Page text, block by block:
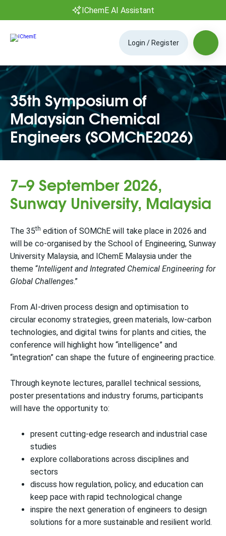
IChemE AI Assistant
Login / Register
35th Symposium of
Malaysian Chemical
Engineers (SOMChE2026)
7–9 September 2026,
Sunway University, Malaysia
The 35th edition of SOMChE will take place in 2026 and
will be co-organised by the School of Engineering, Sunway
University Malaysia, and IChemE Malaysia under the
theme “Intelligent and Integrated Chemical Engineering for
Global Challenges.”
From AI-driven process design and optimisation to
circular economy strategies, green materials, low-carbon
technologies, and digital twins for plants and cities, the
conference will highlight how “intelligence” and
“integration” can shape the future of engineering practice.
Through keynote lectures, parallel technical sessions,
poster presentations and industry forums, participants
will have the opportunity to:
present cutting-edge research and industrial case
studies
explore collaborations across disciplines and
sectors
discuss how regulation, policy, and education can
keep pace with rapid technological change
inspire the next generation of engineers to design
solutions for a more sustainable and resilient world.